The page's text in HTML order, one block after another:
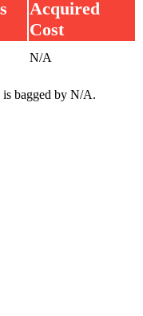
Acquired
Cost
N/A
bagged by N/A.